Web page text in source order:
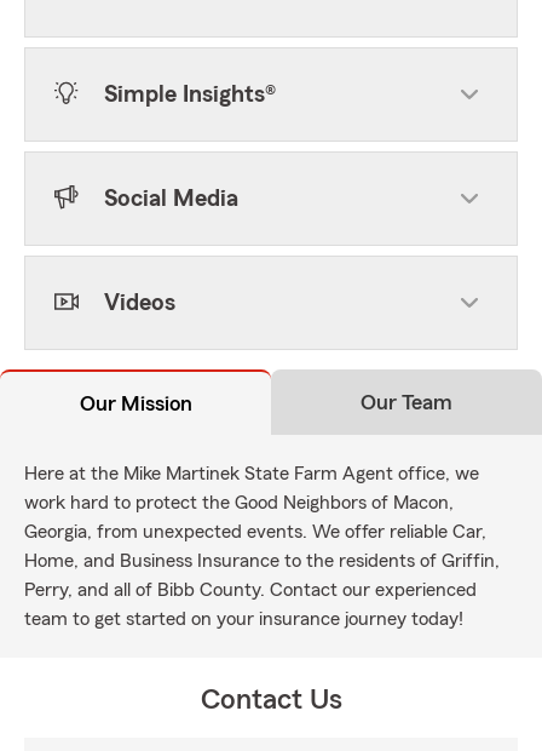
Simple Insights®
Social Media
Videos
Our Mission Our Team
Here at the Mike Martinek State Farm Agent office, we
work hard to protect the Good Neighbors of Macon,
Georgia, from unexpected events. We offer reliable Car,
Home, and Business Insurance to the residents of Griffin,
Perry, and all of Bibb County. Contact our experienced
team to get started on your insurance journey today!
Contact Us